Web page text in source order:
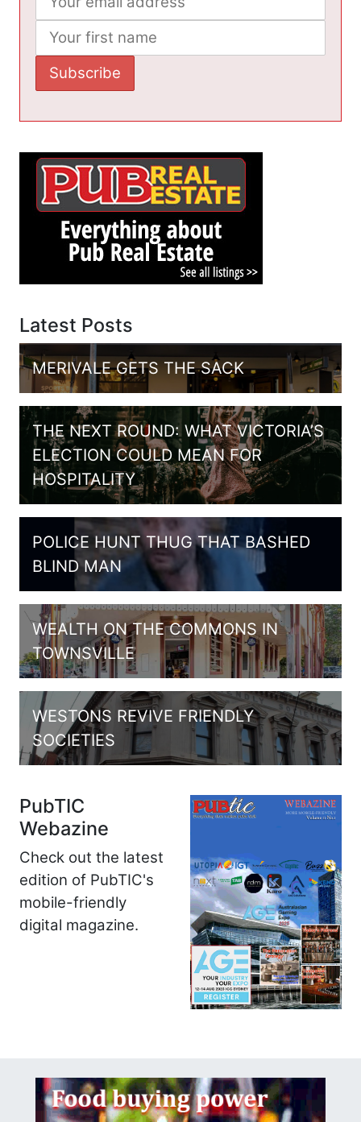
Latest Posts
MERIVALE GETS THE SACK
THE NEXT ROUND: WHAT VICTORIA’S
ELECTION COULD MEAN FOR
HOSPITALITY
POLICE HUNT THUG THAT BASHED
BLIND MAN
WEALTH ON THE COMMONS IN
TOWNSVILLE
WESTONS REVIVE FRIENDLY
SOCIETIES
PubTIC
Webazine
Check out the latest
edition of PubTIC's
mobile-friendly
digital magazine.